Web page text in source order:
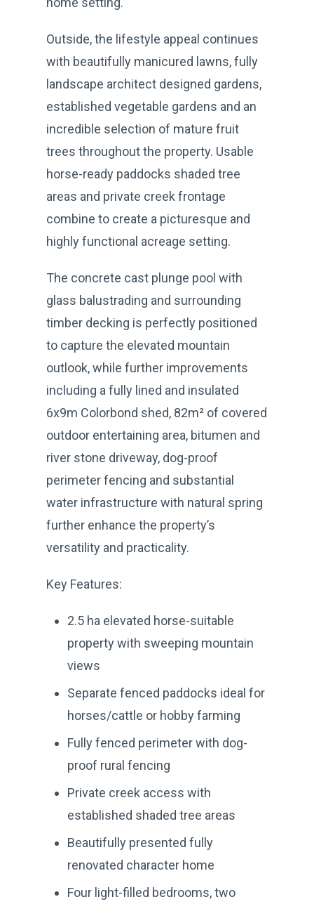
Outside, the lifestyle appeal continues
with beautifully manicured lawns, fully
landscape architect designed gardens,
established vegetable gardens and an
incredible selection of mature fruit
trees throughout the property. Usable
horse-ready paddocks shaded tree
areas and private creek frontage
combine to create a picturesque and
highly functional acreage setting.
The concrete cast plunge pool with
glass balustrading and surrounding
timber decking is perfectly positioned
to capture the elevated mountain
outlook, while further improvements
including a fully lined and insulated
6x9m Colorbond shed, 82m² of covered
outdoor entertaining area, bitumen and
river stone driveway, dog-proof
perimeter fencing and substantial
water infrastructure with natural spring
further enhance the property’s
versatility and practicality.
Key Features:
2.5 ha elevated horse-suitable
property with sweeping mountain
views
Separate fenced paddocks ideal for
horses/cattle or hobby farming
Fully fenced perimeter with dog-
proof rural fencing
Private creek access with
established shaded tree areas
Beautifully presented fully
renovated character home
Four light-filled bedrooms, two